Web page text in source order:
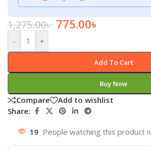
1,275.00৳ 775.00৳
- +
Add To Cart
Buy Now
Compare
Add to wishlist
Share:
19 People watching this product